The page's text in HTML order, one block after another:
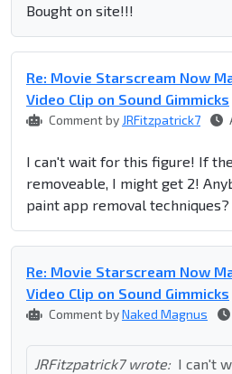
Bought on site!!!
Re: Movie Starscream Now
Video Clip on Sound Gimmicks
Comment by JRFitzpatrick7
I can't wait for this figure! If
removeable, I might get 2!
paint app removal techniques?
Re: Movie Starscream Now
Video Clip on Sound Gimmicks
Comment byNaked Magnus
JRFitzpatrick7 wrote: I can't